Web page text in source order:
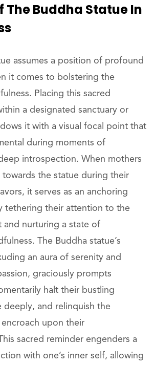
The Buddha Statue In
assumes a position of profound
it comes to bolstering the
Placing this sacred
a designated sanctuary or
it with a visual focal point that
during moments of
introspection. When mothers
towards the statue during their
it serves as an anchoring
tethering their attention to the
and nurturing a state of
The Buddha statue’s
an aura of serenity and
graciously prompts
halt their bustling
deeply, and relinquish the
upon their
sacred reminder engenders a
with one’s inner self, allowing